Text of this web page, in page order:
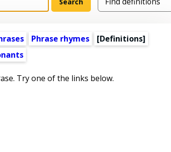
Phrase rhymes
[Definitions]
Try one of the links below.